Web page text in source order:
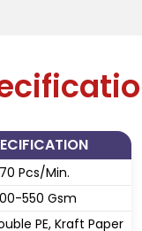
70 Pcs/Min.
550 Gsm
PE, Kraft Paper